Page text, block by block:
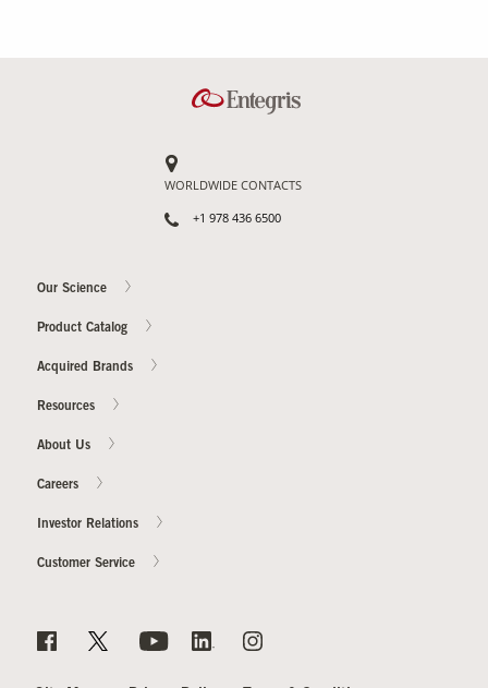
WORLDWIDE CONTACTS
+1 978 436 6500
Our Science
Product Catalog
Acquired Brands
Resources
About Us
Careers
Investor Relations
Customer Service